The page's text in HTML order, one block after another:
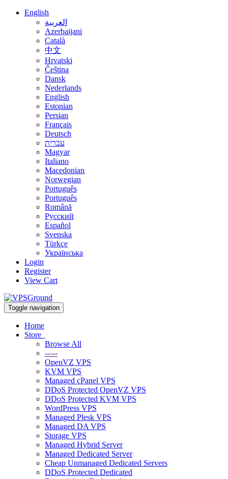
English
العربية
Azerbaijani
Català
中文
Hrvatski
Čeština
Dansk
Nederlands
English
Estonian
Persian
Français
Deutsch
עברית
Magyar
Italiano
Macedonian
Norwegian
Português
Português
Română
Русский
Español
Svenska
Türkçe
Українська
Login
Register
View Cart
Toggle navigation
Home
Store
Browse All
-----
OpenVZ VPS
KVM VPS
Managed cPanel VPS
DDoS Protected OpenVZ VPS
DDoS Protected KVM VPS
WordPress VPS
Managed Plesk VPS
Managed DA VPS
Storage VPS
Managed Hybrid Server
Managed Dedicated Server
Cheap Unmanaged Dedicated Servers
DDoS Protected Dedicated